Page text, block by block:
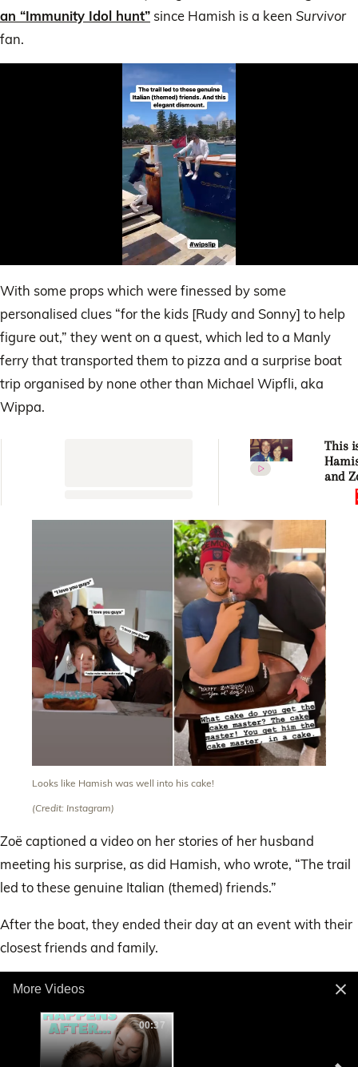
an “Immunity Idol hunt” since Hamish is a keen Survivor
fan.
of
24
seconds
With some props which were finessed by some
personalised clues “for the kids [Rudy and Sonny] to help
figure out,” they went on a quest, which led to a Manly
ferry that transported them to pizza and a surprise boat
trip organised by none other than Michael Wipfli, aka
Wippa.
This
and
out
com
Looks like Hamish was well into his cake!
(Credit: Instagram)
Zoë captioned a video on her stories of her husband
meeting his surprise, as did Hamish, who wrote, “The trail
led to these genuine Italian (themed) friends.”
After the boat, they ended their day at an event with their
closest friends and family.
More Videos
00:37